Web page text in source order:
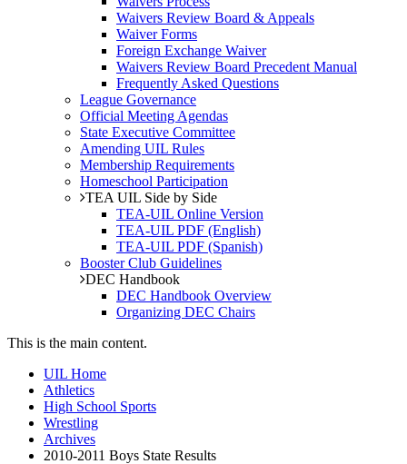
Waivers Review Board & Appeals
Waiver Forms
Foreign Exchange Waiver
Waivers Review Board Precedent Manual
Frequently Asked Questions
League Governance
Official Meeting Agendas
State Executive Committee
Amending UIL Rules
Membership Requirements
Homeschool Participation
TEA UIL Side by Side
TEA-UIL Online Version
TEA-UIL PDF (English)
TEA-UIL PDF (Spanish)
Booster Club Guidelines
DEC Handbook
DEC Handbook Overview
Organizing DEC Chairs
This is the main content.
UIL Home
Athletics
High School Sports
Wrestling
Archives
2010-2011 Boys State Results